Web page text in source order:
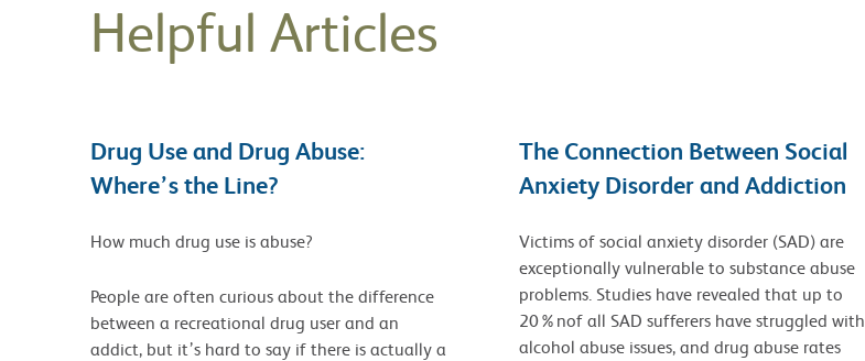
Helpful Articles
Drug Use and Drug Abuse:
Where’s the Line?
How much drug use is abuse?
People are often curious about the difference
between a recreational drug user and an
addict, but it’s hard to say if there is actually a
The Connection Between Social
Anxiety Disorder and Addiction
Victims of social anxiety disorder (SAD) are
exceptionally vulnerable to substance abuse
problems. Studies have revealed that up to
20%nof all SAD sufferers have struggled with
alcohol abuse issues, and drug abuse rates